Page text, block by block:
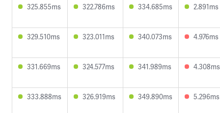
325.855ms 322.786ms 334.685ms 2.891ms
329.510ms 323.011ms 340.073ms 4.976ms
331.669ms 324.577ms 341.989ms 4.308ms
333.888ms 326.919ms 349.890ms 5.296ms